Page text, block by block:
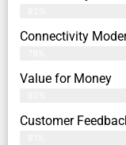
Connectivity
Value for Money
Customer